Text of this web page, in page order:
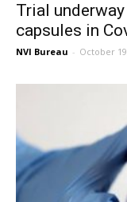
Trial
capsules in
NVI Bureau - October